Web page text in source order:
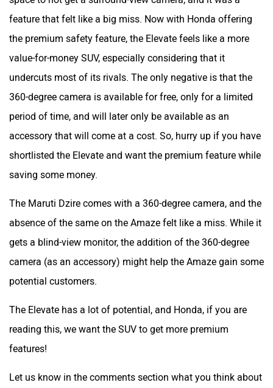
feature that felt like a big miss. Now with Honda offering
the premium safety feature, the Elevate feels like a more
value-for-money SUV, especially considering that it
undercuts most of its rivals. The only negative is that the
360-degree camera is available for free, only for a limited
period of time, and will later only be available as an
accessory that will come at a cost. So, hurry up if you have
shortlisted the Elevate and want the premium feature while
saving some money.
The Maruti Dzire comes with a 360-degree camera, and the
absence of the same on the Amaze felt like a miss. While it
gets a blind-view monitor, the addition of the 360-degree
camera (as an accessory) might help the Amaze gain some
potential customers.
The Elevate has a lot of potential, and Honda, if you are
reading this, we want the SUV to get more premium
features!
Let us know in the comments section what you think about